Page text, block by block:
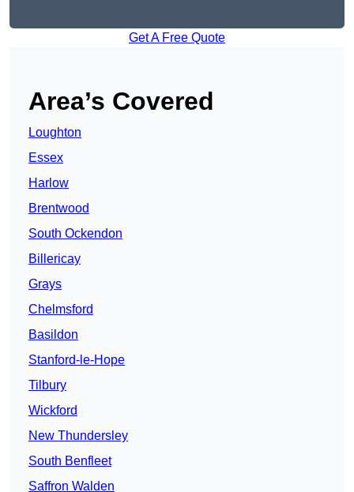
Get A Free Quote
Area’s Covered
Loughton
Essex
Harlow
Brentwood
South Ockendon
Billericay
Grays
Chelmsford
Basildon
Stanford-le-Hope
Tilbury
Wickford
New Thundersley
South Benfleet
Saffron Walden